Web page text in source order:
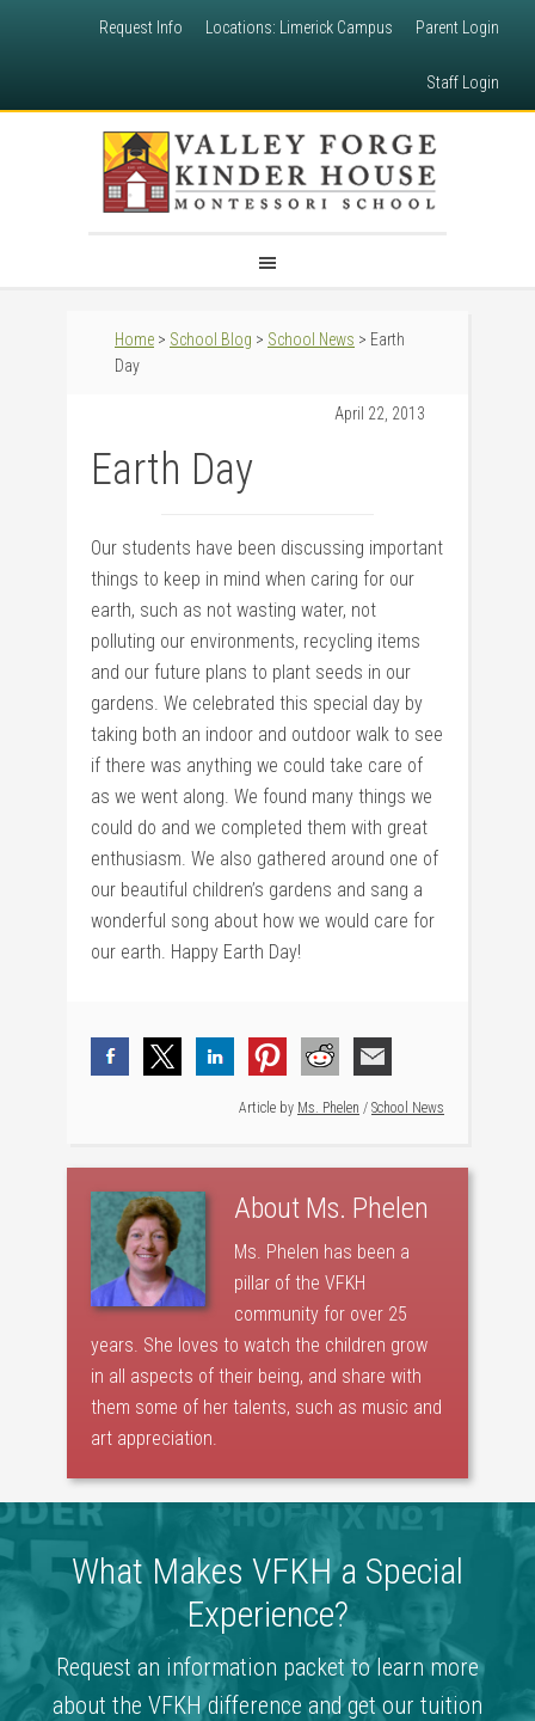
Request Info Locations: Limerick Campus Parent Login
Staff Login
Home > School Blog > School News > Earth
Day
April 22, 2013
Earth Day
Our students have been discussing important
things to keep in mind when caring for our
earth, such as not wasting water, not
polluting our environments, recycling items
and our future plans to plant seeds in our
gardens. We celebrated this special day by
taking both an indoor and outdoor walk to see
if there was anything we could take care of
as we went along. We found many things we
could do and we completed them with great
enthusiasm. We also gathered around one of
our beautiful children’s gardens and sang a
wonderful song about how we would care for
our earth. Happy Earth Day!
Article by Ms. Phelen / School News
About Ms. Phelen
Ms. Phelen has been a
pillar of the VFKH
community for over 25
years. She loves to watch the children grow
in all aspects of their being, and share with
them some of her talents, such as music and
art appreciation.
What Makes VFKH a Special
Experience?
Request an information packet to learn more
about the VFKH difference and get our tuition